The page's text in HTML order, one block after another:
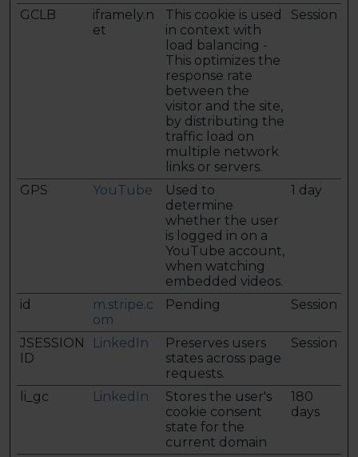
GCLB
iframely.n
et
This cookie is used
in context with
load balancing -
This optimizes the
response rate
between the
visitor and the site,
by distributing the
traffic load on
multiple network
links or servers.
Session
GPS YouTube
Used to
determine
whether the user
is logged in on a
YouTube account,
when watching
embedded videos.
1 day
id
m.stripe.c
om
Pending Session
JSESSION
ID
LinkedIn
Preserves users
states across page
requests.
Session
li_gc LinkedIn
Stores the user's
cookie consent
state for the
current domain
180
days